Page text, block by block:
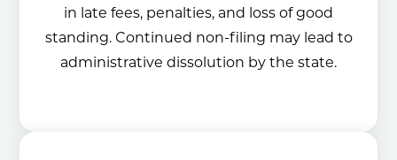
in late fees, penalties, and loss of good
standing. Continued non-filing may lead to
administrative dissolution by the state.